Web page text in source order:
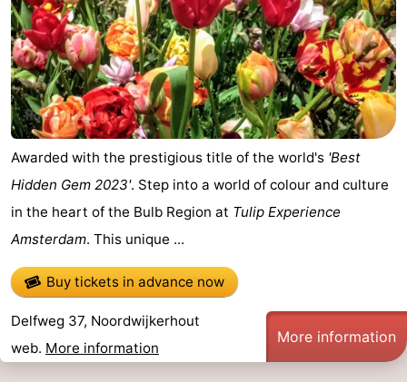
Awarded with the prestigious title of the world's 'Best
Hidden Gem 2023'. Step into a world of colour and culture
in the heart of the Bulb Region at Tulip Experience
Amsterdam. This unique ...
Buy tickets in advance now
Delfweg 37, Noordwijkerhout
web. More information
More information